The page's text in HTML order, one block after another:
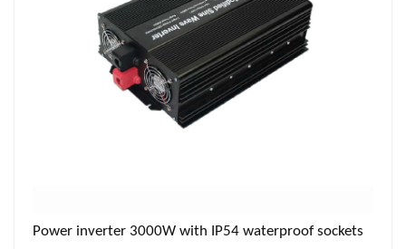
Power inverter 3000W with IP54 waterproof sockets